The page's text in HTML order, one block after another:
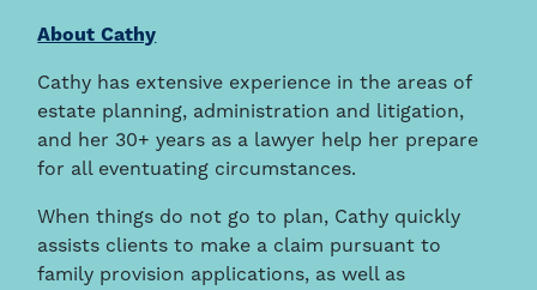
About Cathy
Cathy has extensive experience in the areas of
estate planning, administration and litigation,
and her 30+ years as a lawyer help her prepare
for all eventuating circumstances.
When things do not go to plan, Cathy quickly
assists clients to make a claim pursuant to
family provision applications, as well as